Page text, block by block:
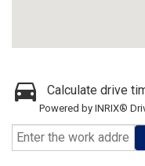
Calculate drive
Powered by INRIX®